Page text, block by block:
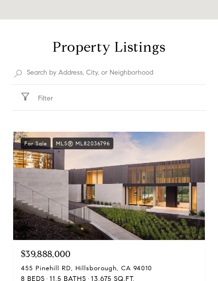
Property Listings
Filter
For Sale MLS® ML82036796
$39,888,000
455 Pinehill RD, Hillsborough, CA 94010
8 BEDS 11.5 BATHS 13,675 SQ.FT.